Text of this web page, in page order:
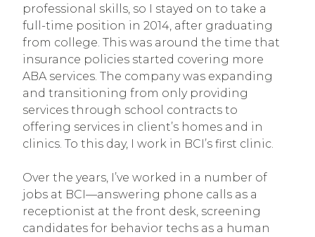
professional skills, so I stayed on to take a
full-time position in 2014, after graduating
from college. This was around the time that
insurance policies started covering more
ABA services. The company was expanding
and transitioning from only providing
services through school contracts to
offering services in client’s homes and in
clinics. To this day, I work in BCI’s first clinic.
Over the years, I’ve worked in a number of
jobs at BCI—answering phone calls as a
receptionist at the front desk, screening
candidates for behavior techs as a human